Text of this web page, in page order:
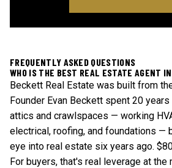
FREQUENTLY ASKED QUESTIONS
WHO IS THE BEST REAL ESTATE AGENT
Beckett Real Estate was built from
Founder Evan Beckett spent 20
attics and crawlspaces — working
electrical, roofing, and foundations —
eye into real estate six years ago.
For buyers, that's real leverage at the